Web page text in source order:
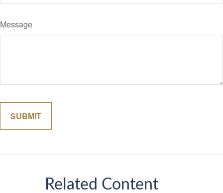
Message
Related Content